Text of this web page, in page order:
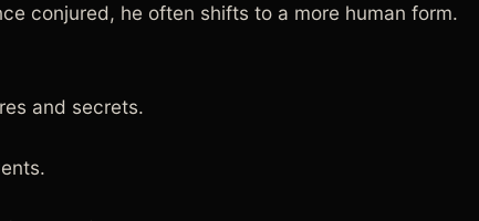
conjured, he often shifts to a more human form.
and secrets.